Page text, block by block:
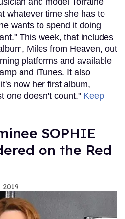
whatever time she has to
wants to spend it doing
This week, that includes
Miles from Heaven, out
platforms and available
and iTunes. It also
now her first album,
one doesn't count." Keep
SOPHIE
on the Red
2019